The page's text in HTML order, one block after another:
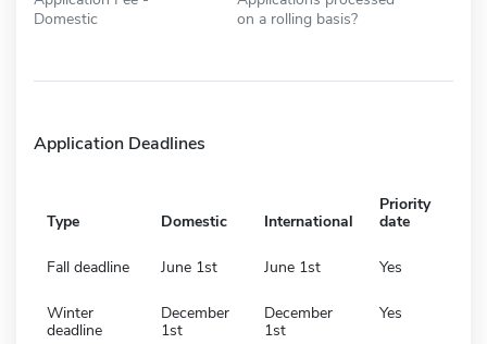
Domestic
on a rolling basis?
Application Deadlines
Type Domestic International
Priority
date
Fall deadline June 1st June 1st Yes
Winter
deadline
December
1st
December
1st
Yes